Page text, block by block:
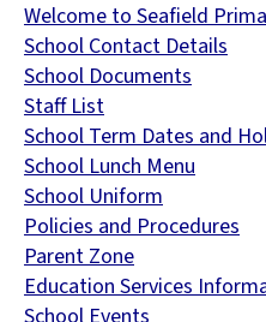
Welcome to Seafield
School Contact Details
School Documents
Staff List
School Term Dates and
School Lunch Menu
School Uniform
Policies and Procedures
Parent Zone
Education Services